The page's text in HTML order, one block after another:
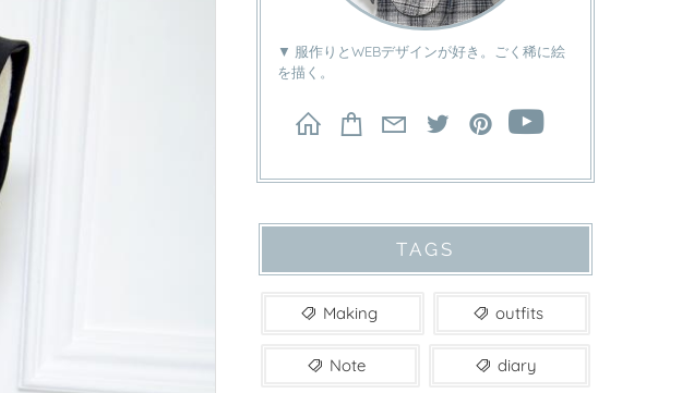
▼ 服作りとWEBデザインが好き。ごく稀に絵
を描く。
TAGS
Making outfits
Note diary